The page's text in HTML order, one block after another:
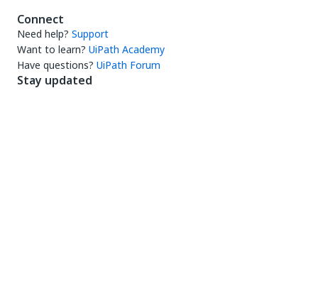
Connect
Need help? Support
Want to learn? UiPath Academy
Have questions? UiPath Forum
Stay updated